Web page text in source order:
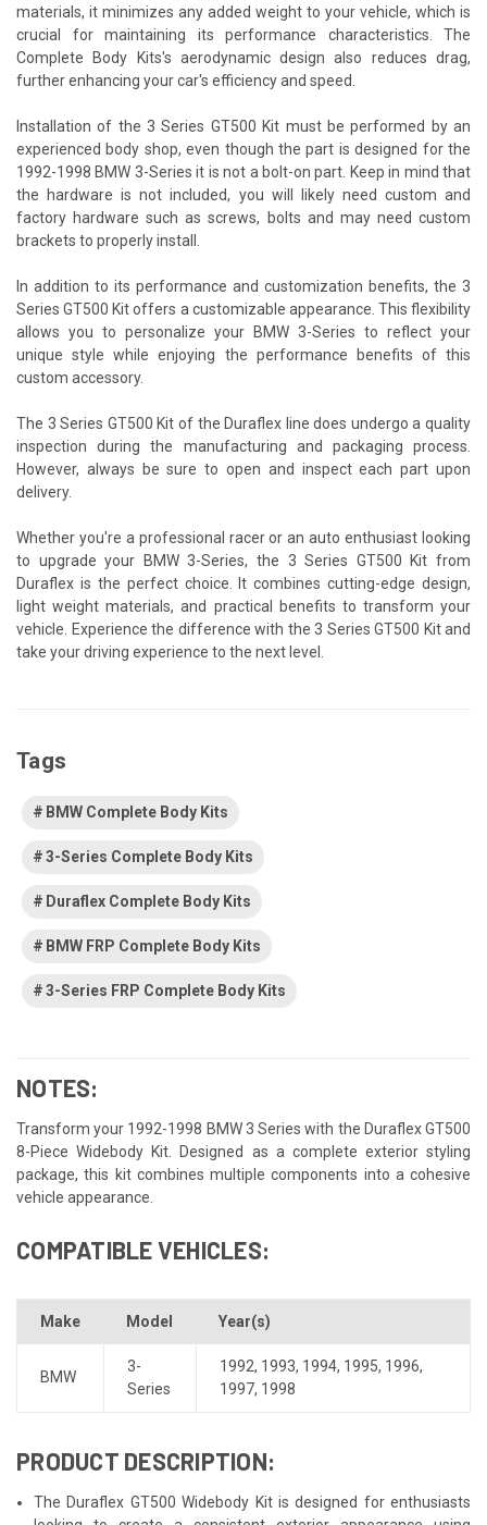
materials, it minimizes any added weight to your vehicle, which is
crucial for maintaining its performance characteristics. The
Complete Body Kits's aerodynamic design also reduces drag,
further enhancing your car's efficiency and speed.
Installation of the 3 Series GT500 Kit must be performed by an
experienced body shop, even though the part is designed for the
1992-1998 BMW 3-Series it is not a bolt-on part. Keep in mind that
the hardware is not included, you will likely need custom and
factory hardware such as screws, bolts and may need custom
brackets to properly install.
In addition to its performance and customization benefits, the 3
Series GT500 Kit offers a customizable appearance. This flexibility
allows you to personalize your BMW 3-Series to reflect your
unique style while enjoying the performance benefits of this
custom accessory.
The 3 Series GT500 Kit of the Duraflex line does undergo a quality
inspection during the manufacturing and packaging process.
However, always be sure to open and inspect each part upon
delivery.
Whether you're a professional racer or an auto enthusiast looking
to upgrade your BMW 3-Series, the 3 Series GT500 Kit from
Duraflex is the perfect choice. It combines cutting-edge design,
light weight materials, and practical benefits to transform your
vehicle. Experience the difference with the 3 Series GT500 Kit and
take your driving experience to the next level.
Tags
BMW Complete Body Kits
3-Series Complete Body Kits
Duraflex Complete Body Kits
BMW FRP Complete Body Kits
3-Series FRP Complete Body Kits
NOTES:
Transform your 1992-1998 BMW 3 Series with the Duraflex GT500
8-Piece Widebody Kit. Designed as a complete exterior styling
package, this kit combines multiple components into a cohesive
vehicle appearance.
COMPATIBLE VEHICLES:
Make Model Year(s)
BMW
3-
Series
1992, 1993, 1994, 1995, 1996,
1997, 1998
PRODUCT DESCRIPTION:
The Duraflex GT500 Widebody Kit is designed for enthusiasts